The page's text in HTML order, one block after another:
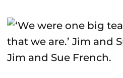
Jim and Sue French.